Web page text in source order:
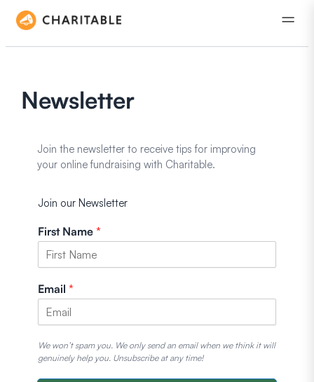
Newsletter
Join the newsletter to receive tips for improving
your online fundraising with Charitable.
Join our Newsletter
First Name *
Email *
We won’t spam you. We only send an email when we think it will
genuinely help you. Unsubscribe at any time!